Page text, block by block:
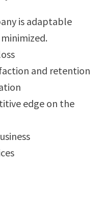
is adaptable
and retention
edge on the